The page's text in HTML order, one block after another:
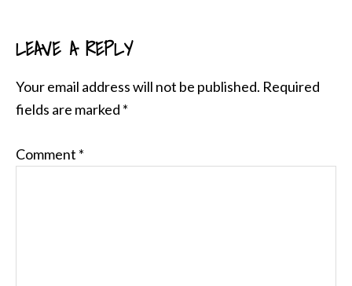
READER
INTERACTIONS
LEAVE A REPLY
Your email address will not be published. Required
fields are marked *
Comment *